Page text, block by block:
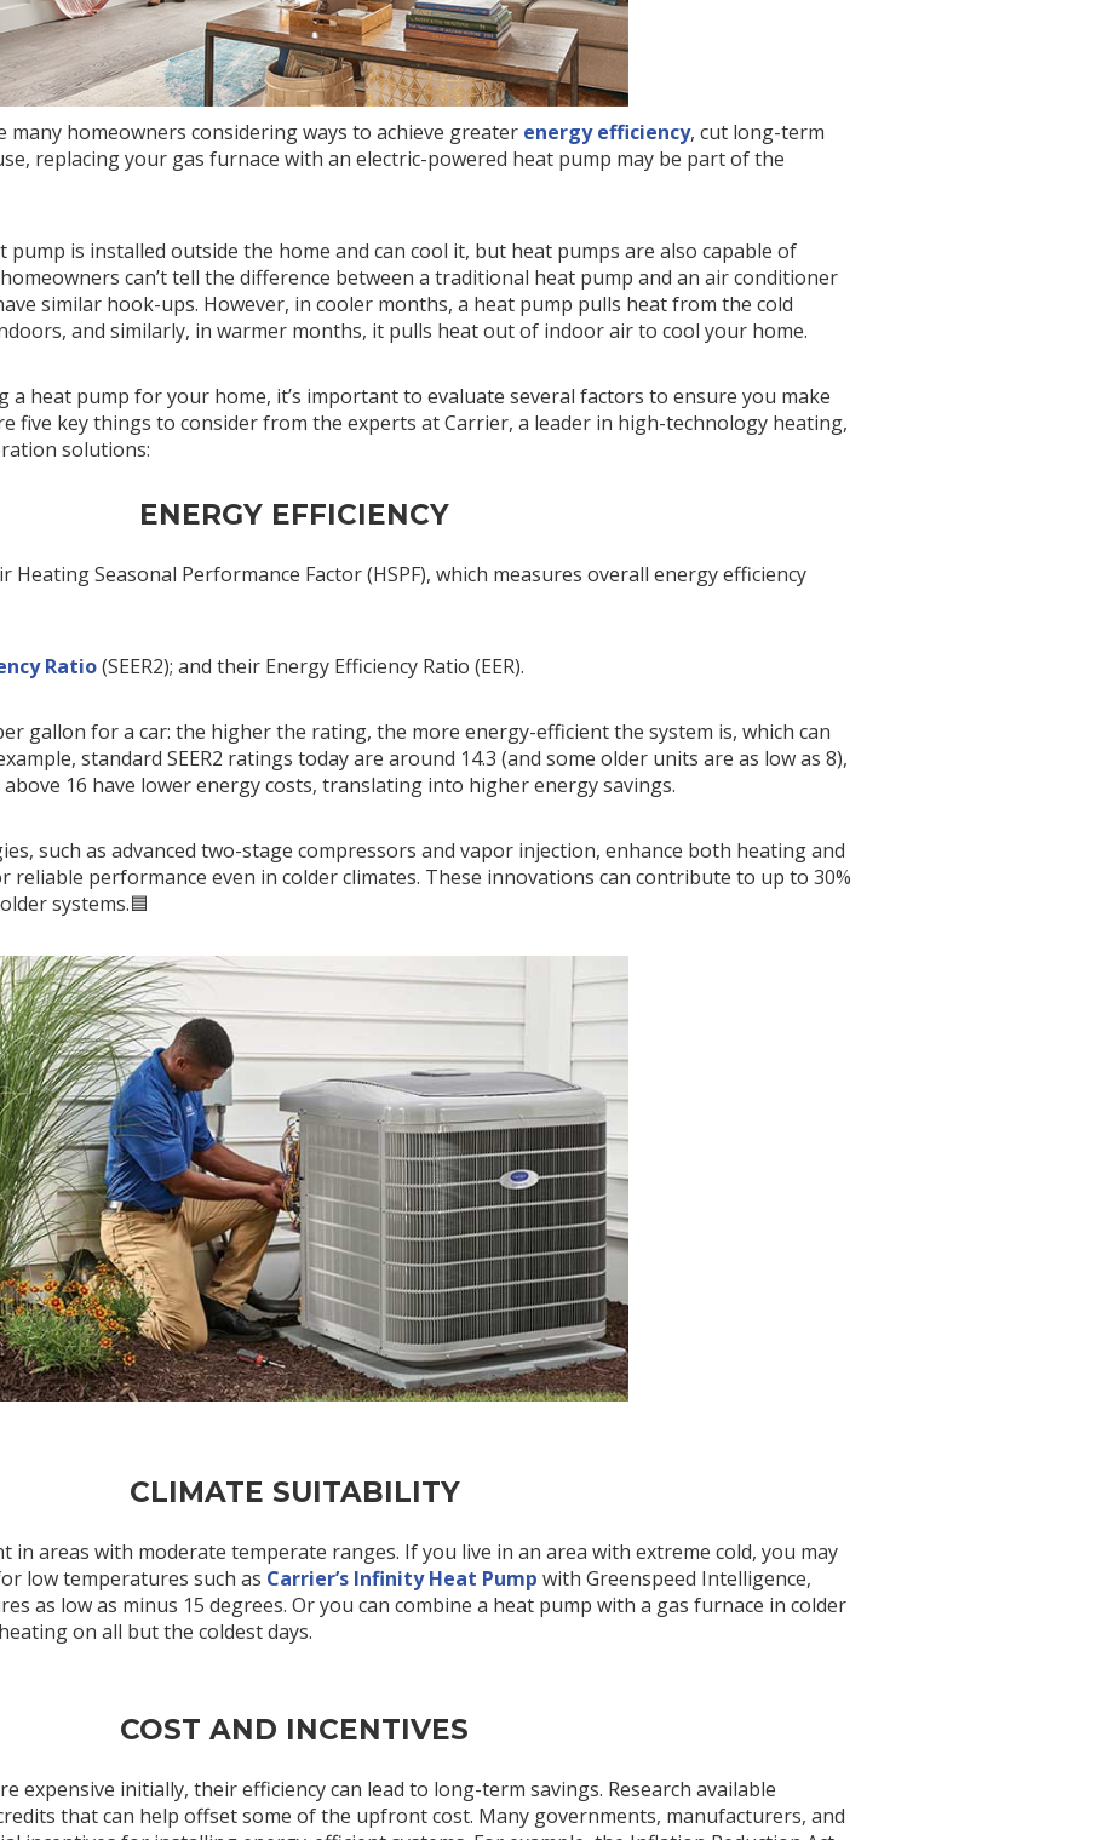
many homeowners considering ways to achieve greater energy efficiency, cut long-term
replacing your gas furnace with an electric-powered heat pump may be part of the
pump is installed outside the home and can cool it, but heat pumps are also capable of
can’t tell the difference between a traditional heat pump and an air conditioner
similar hook-ups. However, in cooler months, a heat pump pulls heat from the cold
and similarly, in warmer months, it pulls heat out of indoor air to cool your home.
a heat pump for your home, it’s important to evaluate several factors to ensure you make
five key things to consider from the experts at Carrier, a leader in high-technology heating,
solutions:
ENERGY EFFICIENCY
Heating Seasonal Performance Factor (HSPF), which measures overall energy efficiency
Ratio(SEER2); and their Energy Efficiency Ratio (EER).
gallon for a car: the higher the rating, the more energy-efficient the system is, which can
standard SEER2 ratings today are around 14.3 (and some older units are as low as 8),
16 have lower energy costs, translating into higher energy savings.
such as advanced two-stage compressors and vapor injection, enhance both heating and
reliable performance even in colder climates. These innovations can contribute to up to 30%
systems.🟦
CLIMATE SUITABILITY
in areas with moderate temperate ranges. If you live in an area with extreme cold, you may
low temperatures such as Carrier’s Infinity Heat Pump with Greenspeed Intelligence,
as low as minus 15 degrees. Or you can combine a heat pump with a gas furnace in colder
on all but the coldest days.
COST AND INCENTIVES
expensive initially, their efficiency can lead to long-term savings. Research available
that can help offset some of the upfront cost. Many governments, manufacturers, and